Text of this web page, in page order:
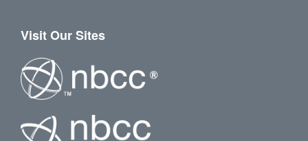
Visit Our Sites